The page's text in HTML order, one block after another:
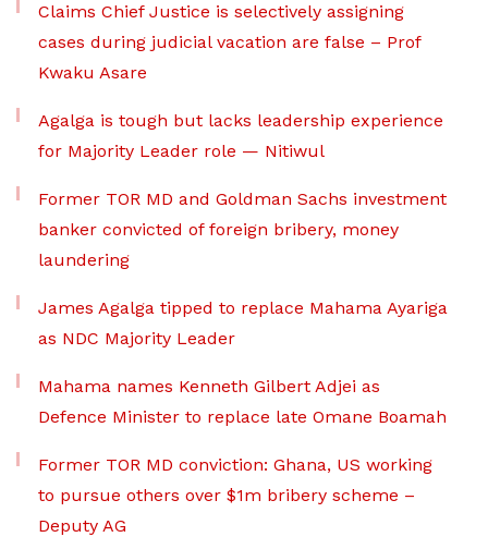
Claims Chief Justice is selectively assigning
cases during judicial vacation are false – Prof
Kwaku Asare
Agalga is tough but lacks leadership experience
for Majority Leader role — Nitiwul
Former TOR MD and Goldman Sachs investment
banker convicted of foreign bribery, money
laundering
James Agalga tipped to replace Mahama Ayariga
as NDC Majority Leader
Mahama names Kenneth Gilbert Adjei as
Defence Minister to replace late Omane Boamah
Former TOR MD conviction: Ghana, US working
to pursue others over $1m bribery scheme –
Deputy AG